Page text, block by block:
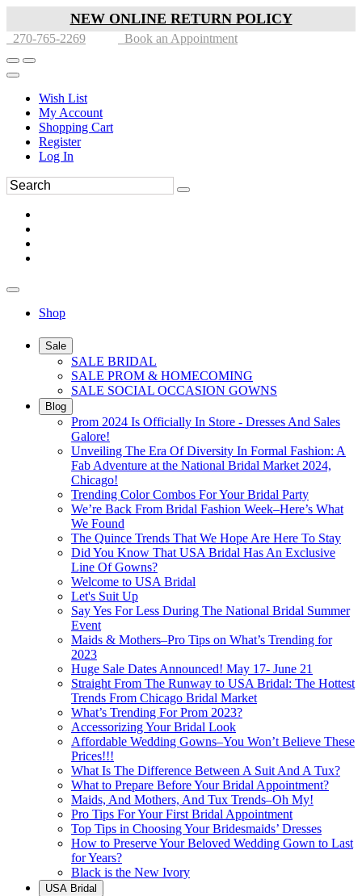
NEW ONLINE RETURN POLICY
270-765-2269 Book an Appointment
Wish List
My Account
Shopping Cart
Register
Log In
Shop
Sale
SALE BRIDAL
SALE PROM & HOMECOMING
SALE SOCIAL OCCASION GOWNS
Blog
Prom 2024 Is Officially In Store - Dresses And Sales
Galore!
Unveiling The Era Of Diversity In Formal Fashion: A
Fab Adventure at the National Bridal Market 2024,
Chicago!
Trending Color Combos For Your Bridal Party
We’re Back From Bridal Fashion Week–Here’s What
We Found
The Quince Trends That We Hope Are Here To Stay
Did You Know That USA Bridal Has An Exclusive
Line Of Gowns?
Welcome to USA Bridal
Let's Suit Up
Say Yes For Less During The National Bridal Summer
Event
Maids & Mothers–Pro Tips on What’s Trending for
2023
Huge Sale Dates Announced! May 17- June 21
Straight From The Runway to USA Bridal: The Hottest
Trends From Chicago Bridal Market
What’s Trending For Prom 2023?
Accessorizing Your Bridal Look
Affordable Wedding Gowns–You Won’t Believe These
Prices!!!
What Is The Difference Between A Suit And A Tux?
What to Prepare Before Your Bridal Appointment?
Maids, And Mothers, And Tux Trends–Oh My!
Pro Tips For Your First Bridal Appointment
Top Tips in Choosing Your Bridesmaids’ Dresses
How to Preserve Your Beloved Wedding Gown to Last
for Years?
Black is the New Ivory
USA Bridal